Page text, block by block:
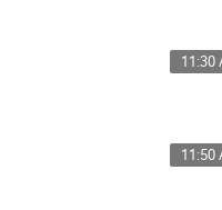
11:30
11:50